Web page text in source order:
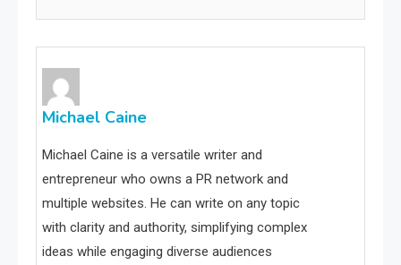
Michael Caine
Michael Caine is a versatile writer and
entrepreneur who owns a PR network and
multiple websites. He can write on any topic
with clarity and authority, simplifying complex
ideas while engaging diverse audiences